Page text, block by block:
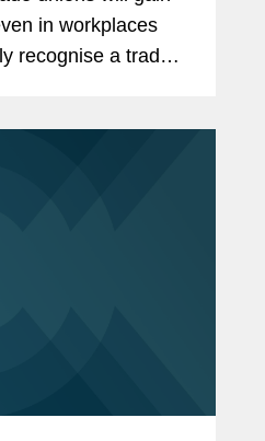
in workplaces
recognise a trade